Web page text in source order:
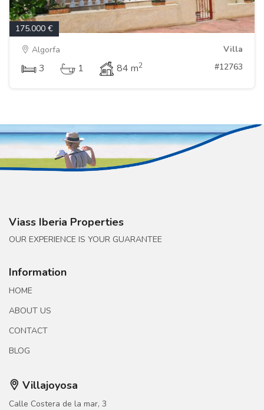
175.000 €
Algorfa
Villa
3 1 84 m2 #12763
Viass Iberia Properties
OUR EXPERIENCE IS YOUR GUARANTEE
Information
HOME
ABOUT US
CONTACT
BLOG
Villajoyosa
Calle Costera de la mar, 3